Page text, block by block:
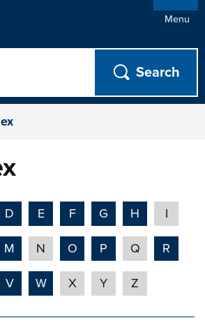
Menu
D E F G H I
M N O P Q R
V W X Y Z